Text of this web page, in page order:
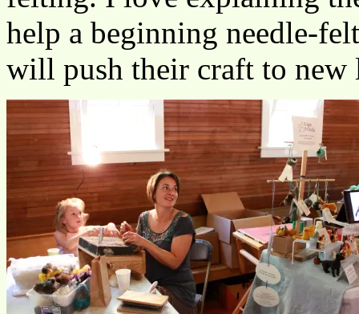
help a beginning needle-
will push their craft to new